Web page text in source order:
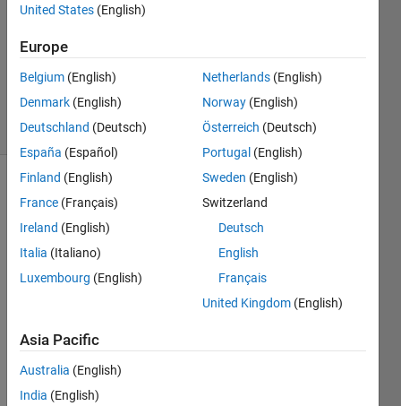
28 Oct
1 Answer
Updated
14 Views
(30 days)
i
varia
supp
ose a
United States (English)
Europe
Belgium (English)
Denmark (English)
Deutschland (Deutsch)
España (Español)
Finland (English)
France (Français)
Ireland (English)
Italia (Italiano)
Luxembourg (English)
Netherlands (English)
Norway (English)
Österreich (Deutsch)
Portugal (English)
Sweden (English)
Switzerland
Deutsch
English
Français
United Kingdom (English)
Asia Pacific
Australia (English)
India (English)